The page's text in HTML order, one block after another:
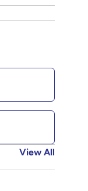
View All